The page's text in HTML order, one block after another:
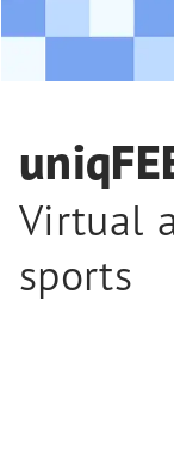
Virtual
sports